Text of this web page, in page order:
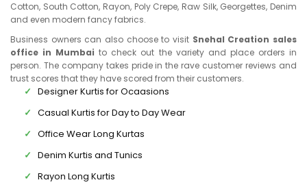
Cotton, South Cotton, Rayon, Poly Crepe, Raw Silk, Georgettes, Denim
and even modern fancy fabrics.
Business owners can also choose to visit Snehal Creation sales
office in Mumbai to check out the variety and place orders in
person. The company takes pride in the rave customer reviews and
trust scores that they have scored from their customers.
Designer Kurtis for Ocaasions
Casual Kurtis for Day to Day Wear
Office Wear Long Kurtas
Denim Kurtis and Tunics
Rayon Long Kurtis